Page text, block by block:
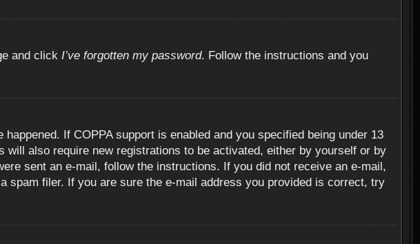
and click I’ve forgotten my password. Follow the instructions and you
If COPPA support is enabled and you specified being under 13
also require new registrations to be activated, either by yourself or by
sent an e-mail, follow the instructions. If you did not receive an e-mail,
spam filer. If you are sure the e-mail address you provided is correct, try